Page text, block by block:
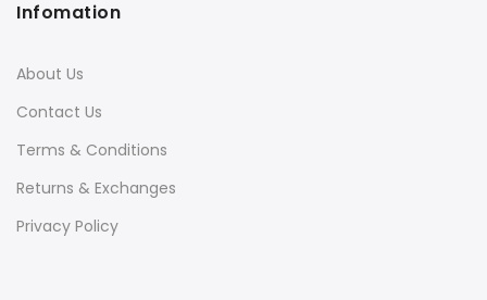
Infomation
About Us
Contact Us
Terms & Conditions
Returns & Exchanges
Privacy Policy